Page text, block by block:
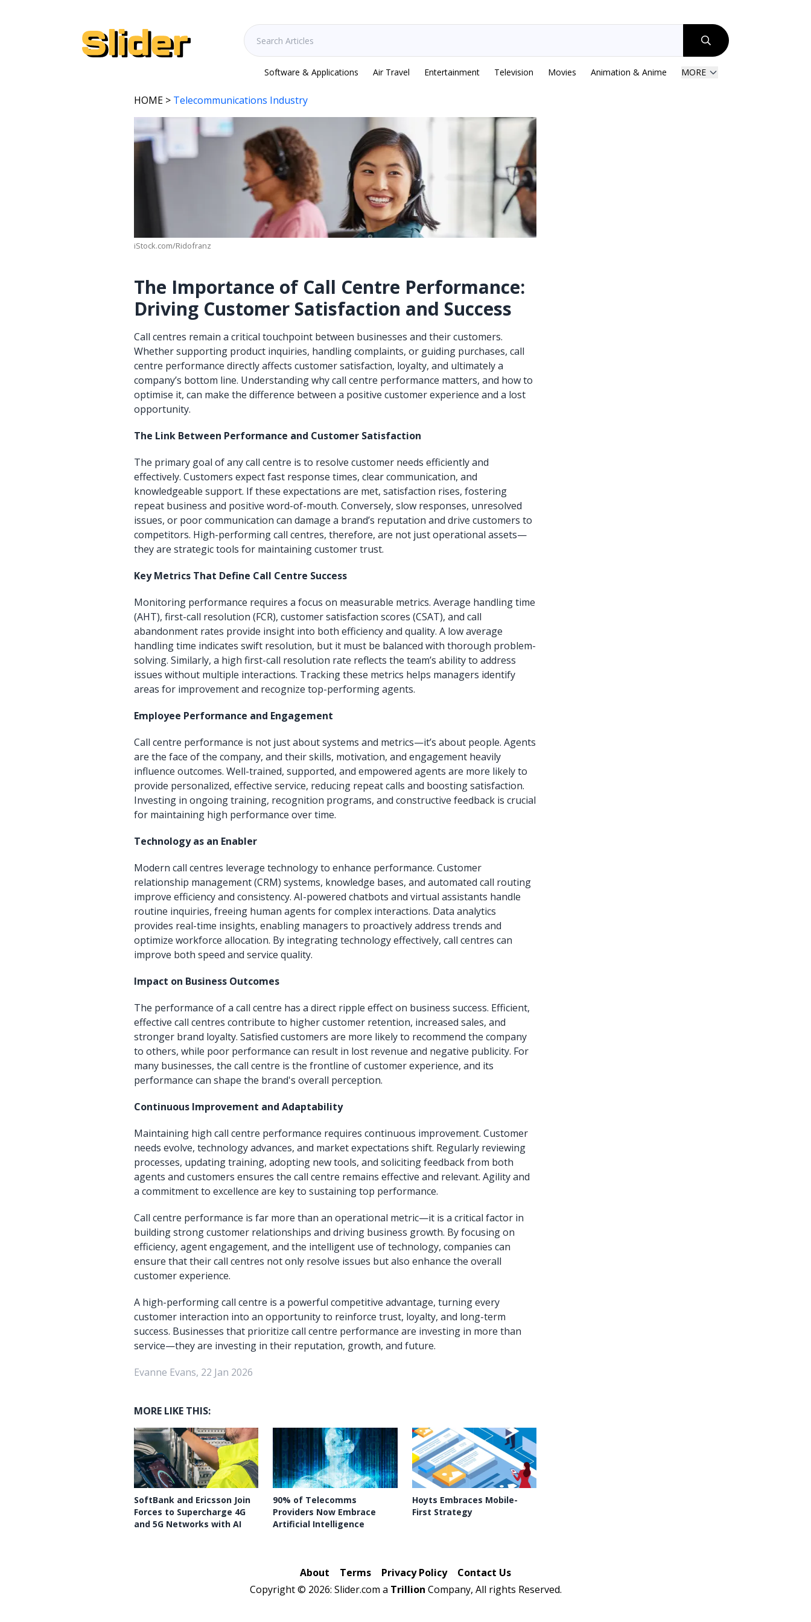
Software & Applications Air Travel Entertainment Television Movies Animation & Anime MORE
HOME > Telecommunications Industry
iStock.com/Ridofranz
The Importance of Call Centre Performance:
Driving Customer Satisfaction and Success
Call centres remain a critical touchpoint between businesses and their customers.
Whether supporting product inquiries, handling complaints, or guiding purchases, call
centre performance directly affects customer satisfaction, loyalty, and ultimately a
company’s bottom line. Understanding why call centre performance matters, and how to
optimise it, can make the difference between a positive customer experience and a lost
opportunity.
The Link Between Performance and Customer Satisfaction
The primary goal of any call centre is to resolve customer needs efficiently and
effectively. Customers expect fast response times, clear communication, and
knowledgeable support. If these expectations are met, satisfaction rises, fostering
repeat business and positive word-of-mouth. Conversely, slow responses, unresolved
issues, or poor communication can damage a brand’s reputation and drive customers to
competitors. High-performing call centres, therefore, are not just operational assets—
they are strategic tools for maintaining customer trust.
Key Metrics That Define Call Centre Success
Monitoring performance requires a focus on measurable metrics. Average handling time
(AHT), first-call resolution (FCR), customer satisfaction scores (CSAT), and call
abandonment rates provide insight into both efficiency and quality. A low average
handling time indicates swift resolution, but it must be balanced with thorough problem-
solving. Similarly, a high first-call resolution rate reflects the team’s ability to address
issues without multiple interactions. Tracking these metrics helps managers identify
areas for improvement and recognize top-performing agents.
Employee Performance and Engagement
Call centre performance is not just about systems and metrics—it’s about people. Agents
are the face of the company, and their skills, motivation, and engagement heavily
influence outcomes. Well-trained, supported, and empowered agents are more likely to
provide personalized, effective service, reducing repeat calls and boosting satisfaction.
Investing in ongoing training, recognition programs, and constructive feedback is crucial
for maintaining high performance over time.
Technology as an Enabler
Modern call centres leverage technology to enhance performance. Customer
relationship management (CRM) systems, knowledge bases, and automated call routing
improve efficiency and consistency. AI-powered chatbots and virtual assistants handle
routine inquiries, freeing human agents for complex interactions. Data analytics
provides real-time insights, enabling managers to proactively address trends and
optimize workforce allocation. By integrating technology effectively, call centres can
improve both speed and service quality.
Impact on Business Outcomes
The performance of a call centre has a direct ripple effect on business success. Efficient,
effective call centres contribute to higher customer retention, increased sales, and
stronger brand loyalty. Satisfied customers are more likely to recommend the company
to others, while poor performance can result in lost revenue and negative publicity. For
many businesses, the call centre is the frontline of customer experience, and its
performance can shape the brand's overall perception.
Continuous Improvement and Adaptability
Maintaining high call centre performance requires continuous improvement. Customer
needs evolve, technology advances, and market expectations shift. Regularly reviewing
processes, updating training, adopting new tools, and soliciting feedback from both
agents and customers ensures the call centre remains effective and relevant. Agility and
a commitment to excellence are key to sustaining top performance.
Call centre performance is far more than an operational metric—it is a critical factor in
building strong customer relationships and driving business growth. By focusing on
efficiency, agent engagement, and the intelligent use of technology, companies can
ensure that their call centres not only resolve issues but also enhance the overall
customer experience.
A high-performing call centre is a powerful competitive advantage, turning every
customer interaction into an opportunity to reinforce trust, loyalty, and long-term
success. Businesses that prioritize call centre performance are investing in more than
service—they are investing in their reputation, growth, and future.
Evanne Evans, 22 Jan 2026
MORE LIKE THIS:
SoftBank and Ericsson Join
Forces to Supercharge 4G
and 5G Networks with AI
90% of Telecomms
Providers Now Embrace
Artificial Intelligence
Hoyts Embraces Mobile-
First Strategy
About Terms Privacy Policy
Contact Us
Copyright © 2026: Slider.com a Trillion Company, All rights Reserved.